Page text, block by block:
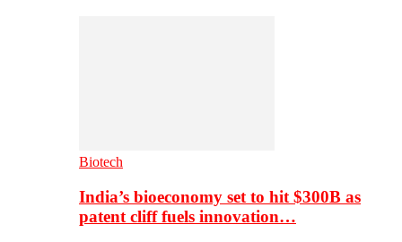
Biotech
India’s bioeconomy set to hit $300B as
patent cliff fuels innovation…